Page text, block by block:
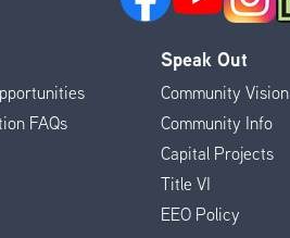
FAQs
Speak Out
Community Vision
Community Info
Capital Projects
Title VI
EEO Policy